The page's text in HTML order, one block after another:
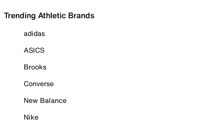
Trending Athletic Brands
adidas
ASICS
Brooks
Converse
New Balance
Nike